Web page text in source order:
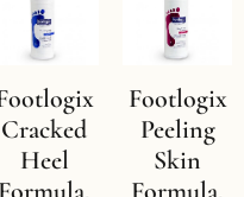
Cracked
Heel
Formula,
Footlogix
Peeling
Skin
Formula,